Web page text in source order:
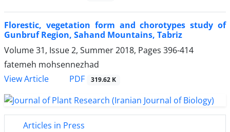
Florestic, vegetation form and chorotypes study of
Gunbruf Region, Sahand Mountains, Tabriz
Volume 31, Issue 2, Summer 2018, Pages 396-414
fatemeh mohsennezhad
View Article
PDF 319.62 K
Articles in Press